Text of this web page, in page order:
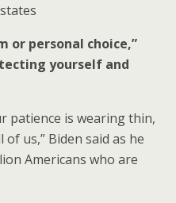
or personal choice,”
yourself and
patience is wearing thin,
us,” Biden said as he
Americans who are